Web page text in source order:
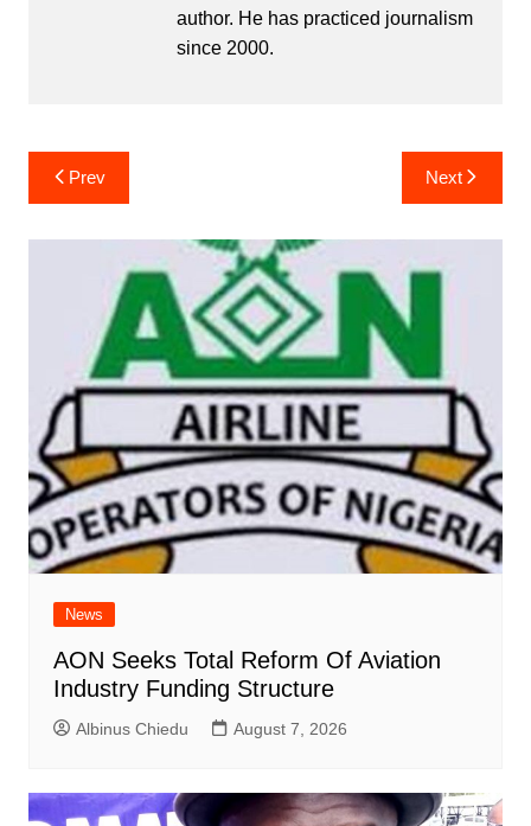
author. He has practiced journalism
since 2000.
Post
navigation
Prev Next
News
AON Seeks Total Reform Of Aviation
Industry Funding Structure
Albinus Chiedu August 7, 2026